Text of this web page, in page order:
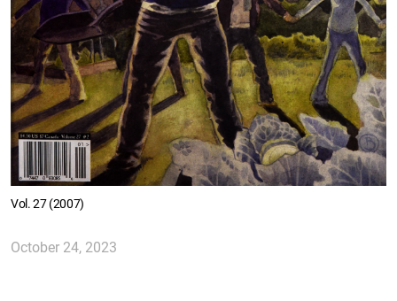
Vol. 27 (2007)
October 24, 2023